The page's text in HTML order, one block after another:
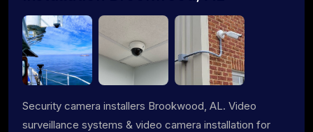
Security camera installers Brookwood, AL. Video
surveillance systems & video camera installation for